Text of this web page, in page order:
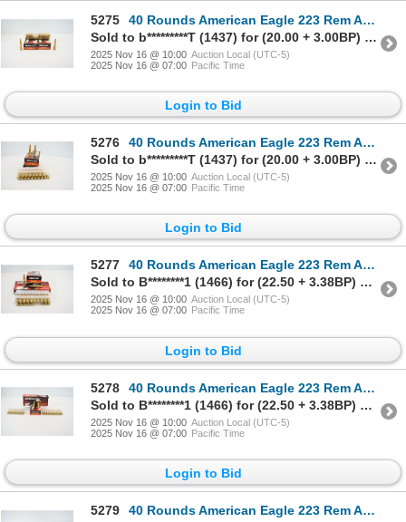
5275
40 Rounds American Eagle 223 Rem Ammunition
Sold to b*********T (1437) for (20.00 + 3.00BP) = 23.00
2025 Nov 16 @ 10:00 Auction Local (UTC-5)
2025 Nov 16 @ 07:00 Pacific Time
Login to Bid
5276
40 Rounds American Eagle 223 Rem Ammunition
Sold to b*********T (1437) for (20.00 + 3.00BP) = 23.00
2025 Nov 16 @ 10:00 Auction Local (UTC-5)
2025 Nov 16 @ 07:00 Pacific Time
Login to Bid
5277
40 Rounds American Eagle 223 Rem Ammunition
Sold to B********1 (1466) for (22.50 + 3.38BP) = 25.88
2025 Nov 16 @ 10:00 Auction Local (UTC-5)
2025 Nov 16 @ 07:00 Pacific Time
Login to Bid
5278
40 Rounds American Eagle 223 Rem Ammunition
Sold to B********1 (1466) for (22.50 + 3.38BP) = 25.88
2025 Nov 16 @ 10:00 Auction Local (UTC-5)
2025 Nov 16 @ 07:00 Pacific Time
Login to Bid
5279
40 Rounds American Eagle 223 Rem Ammunition